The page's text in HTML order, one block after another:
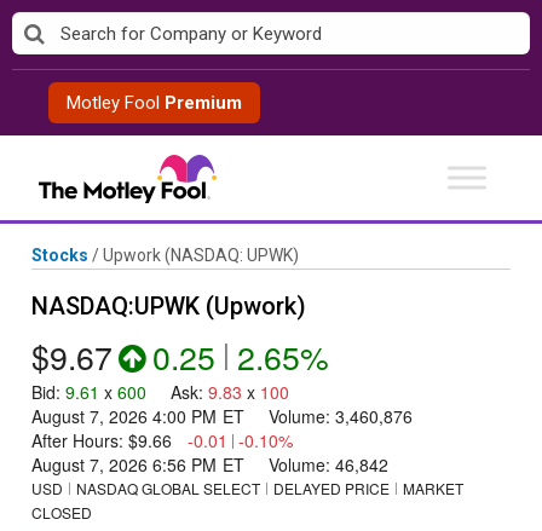
Skip
to
contentMotley Fool Premium
Stocks /Upwork(NASDAQ: UPWK)
NASDAQ:UPWK (Upwork)
$9.67 0.25 | 2.65%
Bid: 9.61 x 600 Ask: 9.83 x 100
August 7, 2026 4:00 PM ET Volume: 3,460,876
After Hours: $9.66 -0.01 | -0.10%
August 7, 2026 6:56 PM ET Volume: 46,842
USD NASDAQ GLOBAL SELECT DELAYED PRICE
MARKET
CLOSED